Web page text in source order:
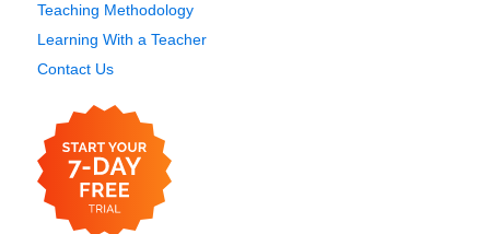
Teaching Methodology
Learning With a Teacher
Contact Us